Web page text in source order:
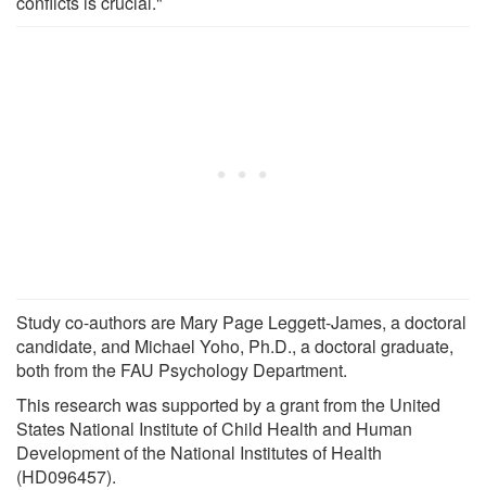
Study co-authors are Mary Page Leggett-James, a doctoral
candidate, and Michael Yoho, Ph.D., a doctoral graduate,
both from the FAU Psychology Department.
This research was supported by a grant from the United
States National Institute of Child Health and Human
Development of the National Institutes of Health
(HD096457).